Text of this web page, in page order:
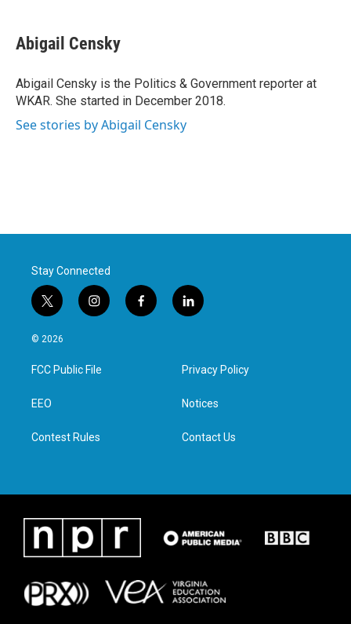
e
b
o
k
t
t
r
k
e
I
n
i
l
Abigail Censky
Abigail Censky is the Politics & Government reporter at
WKAR. She started in December 2018.
See stories by Abigail Censky
Stay Connected
t
w
i
t
e
i
n
a
g
f
a
l
i
e
d
n
© 2026
FCC Public File
EEO
Contest Rules
Privacy Policy
Notices
Contact Us